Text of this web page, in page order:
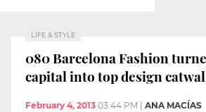
LIFE & STYLE
080 Barcelona Fashion
capital into top design
February 4, 2013 03:44 PM ANA MACÍAS